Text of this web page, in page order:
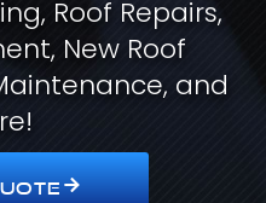
Roof Repairs,
New Roof
and